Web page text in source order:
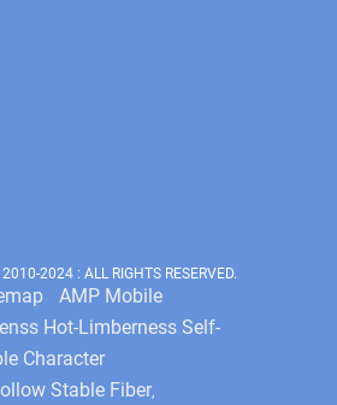
2024 : ALL RIGHTS RESERVED.
AMP Mobile
Hot-Limberness Self-
Character
Stable Fiber,